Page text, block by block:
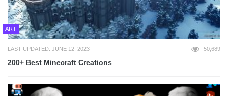
ART
LAST UPDATED: JUNE 12, 2023 50,689
200+ Best Minecraft Creations